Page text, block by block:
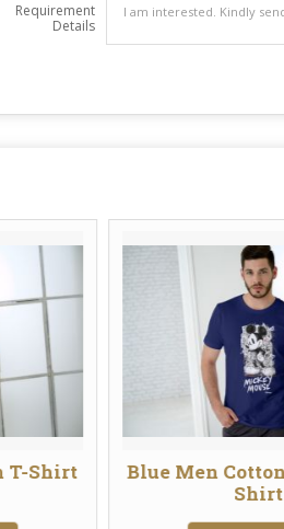
Requirement
Details
Blue Men Cotton Graphic T-